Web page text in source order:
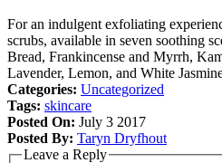
For an indulgent exfoliating
scrubs, available in seven soothing
Bread, Frankincense and Myrrh,
Lavender, Lemon, and White
Categories: Uncategorized
Tags: skincare
Posted On: July 3 2017
Posted By: Taryn Dryfhout
Leave a Reply